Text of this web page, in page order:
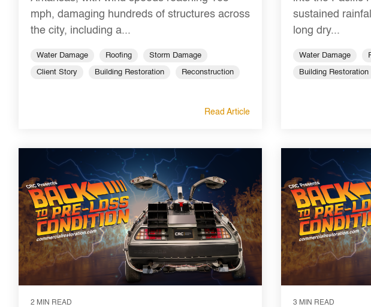
mph, damaging hundreds of structures across
the city, including a...
Water Damage Roofing Storm Damage
Client Story Building Restoration Reconstruction
Read Article
sustained
long dry...
Water Damage
Building Restoration
2 MIN READ 3 MIN READ